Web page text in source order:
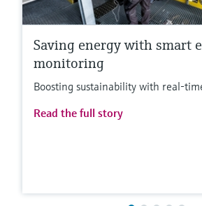
Saving energy with smart
monitoring
Boosting sustainability with real-
Read the full story